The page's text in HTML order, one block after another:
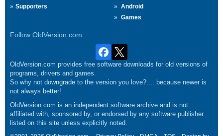
Supporters
Android
Games
Follow OldVersion.com
OldVersion.com provides free software downloads for old versions of
programs, drivers and games.
So why not downgrade to the version you love?.... because newer is
not always better!
OldVersion.com is an independent software archive and is not
affiliated with, sponsored by, or endorsed by any software publisher
listed on this site unless explicitly noted.